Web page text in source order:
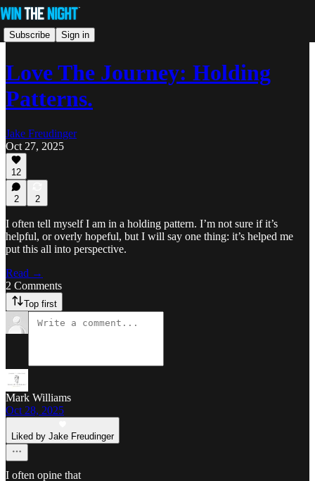
Subscribe Sign in
Love The Journey: Holding
Patterns.
Jake Freudinger
Oct 27, 2025
12
2 2
I often tell myself I am in a holding pattern. I’m not sure if it’s
helpful, or overly hopeful, but I will say one thing: it’s helped me
put this all into perspective.
Read →
2 Comments
Top first
Mark Williams
Oct 28, 2025
Liked by Jake Freudinger
I often opine that